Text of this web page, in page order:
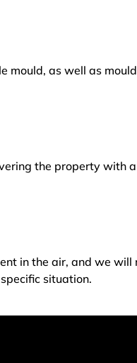
as well as
the property with
in the air, and we
situation.